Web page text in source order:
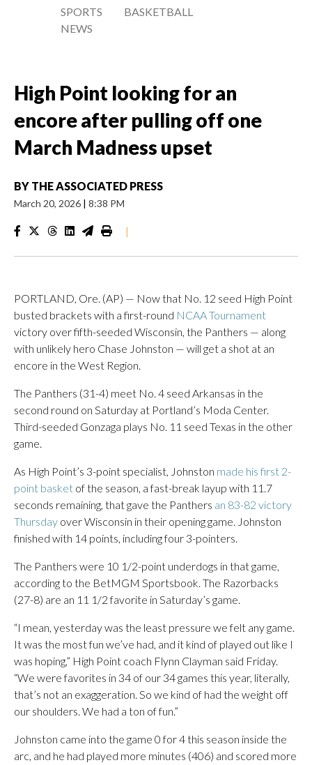
SPORTS
NEWS
BASKETBALL
High Point looking for an
encore after pulling off one
March Madness upset
BY THE ASSOCIATED PRESS
March 20, 2026 | 8:38 PM
|
PORTLAND, Ore. (AP) — Now that No. 12 seed High Point
busted brackets with a first-round NCAA Tournament
victory over fifth-seeded Wisconsin, the Panthers — along
with unlikely hero Chase Johnston — will get a shot at an
encore in the West Region.
The Panthers (31-4) meet No. 4 seed Arkansas in the
second round on Saturday at Portland’s Moda Center.
Third-seeded Gonzaga plays No. 11 seed Texas in the other
game.
As High Point’s 3-point specialist, Johnston made his first 2-
point basket of the season, a fast-break layup with 11.7
seconds remaining, that gave the Panthers an 83-82 victory
Thursday over Wisconsin in their opening game. Johnston
finished with 14 points, including four 3-pointers.
The Panthers were 10 1/2-point underdogs in that game,
according to the BetMGM Sportsbook. The Razorbacks
(27-8) are an 11 1/2 favorite in Saturday’s game.
“I mean, yesterday was the least pressure we felt any game.
It was the most fun we’ve had, and it kind of played out like I
was hoping,” High Point coach Flynn Clayman said Friday.
“We were favorites in 34 of our 34 games this year, literally,
that’s not an exaggeration. So we kind of had the weight off
our shoulders. We had a ton of fun.”
Johnston came into the game 0 for 4 this season inside the
arc, and he had played more minutes (406) and scored more